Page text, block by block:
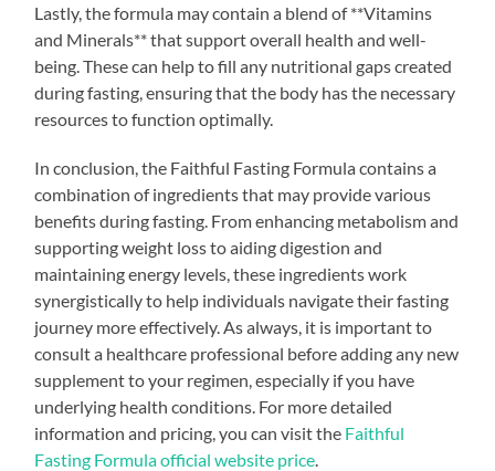
Lastly, the formula may contain a blend of **Vitamins
and Minerals** that support overall health and well-
being. These can help to fill any nutritional gaps created
during fasting, ensuring that the body has the necessary
resources to function optimally.
In conclusion, the Faithful Fasting Formula contains a
combination of ingredients that may provide various
benefits during fasting. From enhancing metabolism and
supporting weight loss to aiding digestion and
maintaining energy levels, these ingredients work
synergistically to help individuals navigate their fasting
journey more effectively. As always, it is important to
consult a healthcare professional before adding any new
supplement to your regimen, especially if you have
underlying health conditions. For more detailed
information and pricing, you can visit the Faithful
Fasting Formula official website price